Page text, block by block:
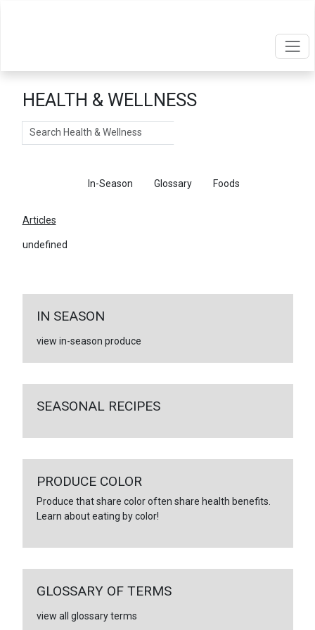
HEALTH & WELLNESS
Search
In-Season Glossary Foods
Articles
undefined
IN SEASON
view in-season produce
SEASONAL RECIPES
PRODUCE COLOR
Produce that share color often share health benefits.
Learn about eating by color!
GLOSSARY OF TERMS
view all glossary terms